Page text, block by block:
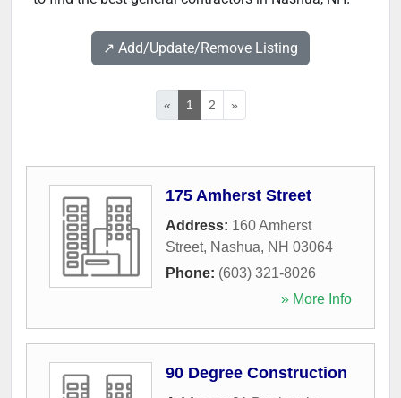
↗️ Add/Update/Remove Listing
« 1 2 »
175 Amherst Street
Address: 160 Amherst
Street, Nashua, NH 03064
Phone: (603) 321-8026
» More Info
90 Degree Construction